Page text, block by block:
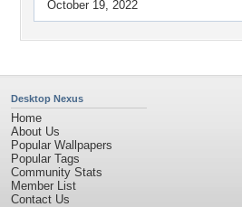
October 19, 2022
Desktop Nexus
Home
About Us
Popular Wallpapers
Popular Tags
Community Stats
Member List
Contact Us